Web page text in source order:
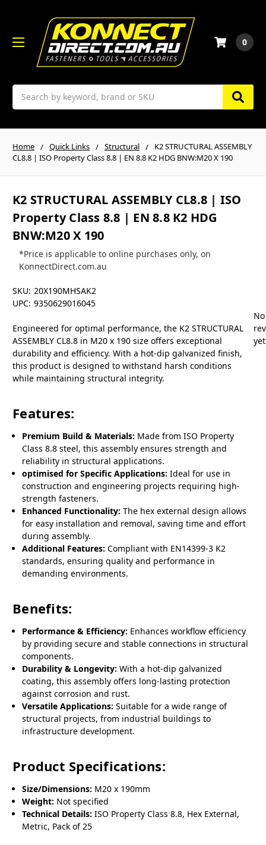
Search
0
Home Quick Links Structural
K2 STRUCTURAL ASSEMBLY
CL8.8 | ISO Property Class 8.8 | EN 8.8 K2 HDG BNW:M20 X 190
K2 STRUCTURAL ASSEMBLY CL8.8 | ISO
Property Class 8.8 | EN 8.8 K2 HDG
BNW:M20 X 190
*Price is applicable to online purchases only, on
KonnectDirect.com.au
SKU: 20X190MHSAK2
UPC: 9350629016045
Engineered for optimal performance, the K2 STRUCTURAL
ASSEMBLY CL8.8 in M20 x 190 size offers exceptional
durability and efficiency. With a hot-dip galvanized finish,
this product is designed to withstand harsh conditions
while maintaining structural integrity.
Features:
Premium Build & Materials: Made from ISO Property
Class 8.8 steel, this assembly ensures strength and
reliability in structural applications.
optimised for Specific Applications: Ideal for use in
construction and engineering projects requiring high-
strength fasteners.
Enhanced Functionality: The hex external design allows
for easy installation and removal, saving time and effort
during assembly.
Additional Features: Compliant with EN14399-3 K2
standards, ensuring quality and performance in
demanding environments.
Benefits:
Performance & Efficiency: Enhances workflow efficiency
by providing secure and stable connections in structural
components.
Durability & Longevity: With a hot-dip galvanized
coating, this assembly offers long-lasting protection
against corrosion and rust.
Versatile Applications: Suitable for a wide range of
structural projects, from industrial buildings to
infrastructure development.
Product Specifications:
Size/Dimensions: M20 x 190mm
Weight: Not specified
Technical Details: ISO Property Class 8.8, Hex External,
Metric, Pack of 25
No
yet